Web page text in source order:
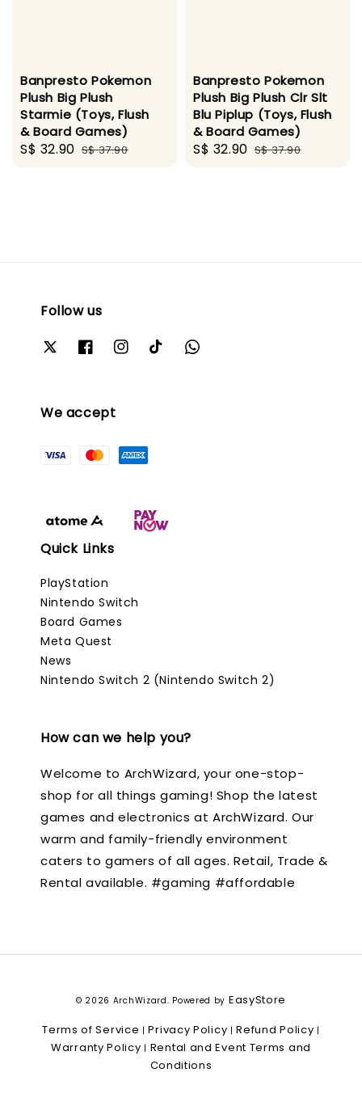
Banpresto Pokemon
Plush Big Plush
Starmie (Toys, Flush
& Board Games)
Sale
S$ 32.90 Regular
S$ 37.90
Banpresto Pokemon
Plush Big Plush Clr Slt
Blu Piplup (Toys, Flush
& Board Games)
Sale
S$ 32.90 Regular
S$ 37.90
Follow us
We accept
Quick Links
PlayStation
Nintendo Switch
Board Games
Meta Quest
News
Nintendo Switch 2 (Nintendo Switch 2)
How can we help you?
Welcome to ArchWizard, your one-stop-
shop for all things gaming! Shop the latest
games and electronics at ArchWizard. Our
warm and family-friendly environment
caters to gamers of all ages. Retail, Trade &
Rental available. #gaming #affordable
© 2026 ArchWizard. Powered by EasyStore
Terms of Service |Privacy Policy |Refund Policy |
Warranty Policy | Rental and Event Terms and
Conditions